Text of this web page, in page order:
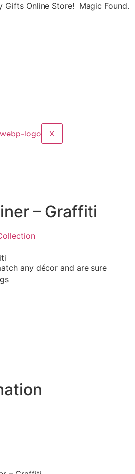
Gifts Online Store! Magic Found.
X
– Graffiti
any décor and are sure